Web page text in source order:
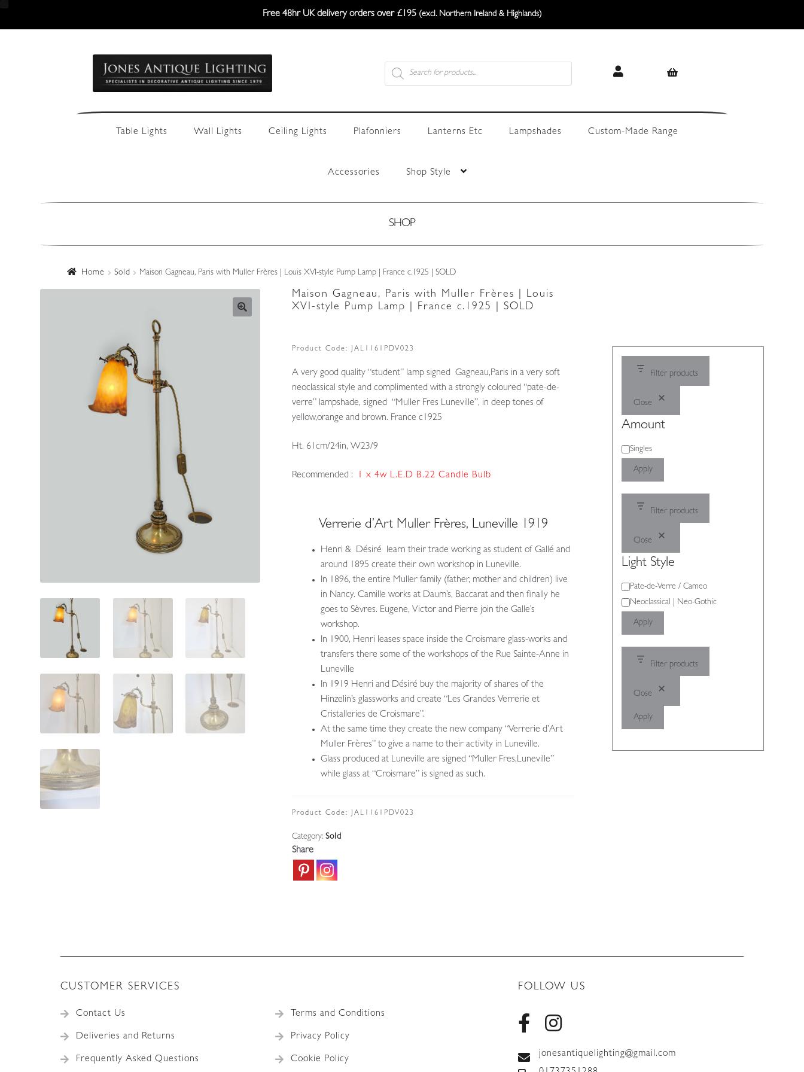
Free 48hr UK delivery orders over £195 (excl. Northern Ireland & Highlands)
navigation
content
Products
search
Table Lights Wall Lights Ceiling Lights Plafonniers Lanterns Etc Lampshades Custom-Made Range
Accessories Shop Style
SHOP
Home Sold Maison Gagneau, Paris with Muller Frères | Louis XVI-style Pump Lamp | France c.1925 | SOLD
Maison Gagneau, Paris with Muller Frères | Louis
XVI-style Pump Lamp | France c.1925 | SOLD
Product Code: JAL1161PDV023
A very good quality “student” lamp signed Gagneau,Paris in a very soft
neoclassical style and complimented with a strongly coloured “pate-de-
verre” lampshade, signed “Muller Fres Luneville”, in deep tones of
yellow,orange and brown. France c1925
Ht. 61cm/24in, W23/9
Recommended : 1 x 4w L.E.D B.22 Candle Bulb
Verrerie d’Art Muller Frères, Luneville 1919
Henri & Désiré learn their trade working as student of Gallé and
around 1895 create their own workshop in Luneville.
In 1896, the entire Muller family (father, mother and children) live
in Nancy. Camille works at Daum’s, Baccarat and then finally he
goes to Sèvres. Eugene, Victor and Pierre join the Galle’s
workshop.
In 1900, Henri leases space inside the Croismare glass-works and
transfers there some of the workshops of the Rue Sainte-Anne in
Luneville
In 1919 Henri and Désiré buy the majority of shares of the
Hinzelin’s glassworks and create “Les Grandes Verrerie et
Cristalleries de Croismare”.
At the same time they create the new company “Verrerie d’Art
Muller Frères” to give a name to their activity in Luneville.
Glass produced at Luneville are signed “Muller Fres,Luneville”
while glass at “Croismare” is signed as such.
Product Code: JAL1161PDV023
Category: Sold
Share
Filter products
Close
Amount
Amount
Singles
Apply
Filter products
Close
Light Style
Light
Style
Pate-de-Verre / Cameo
Neoclassical | Neo-Gothic
Apply
Filter products
Close
Apply
CUSTOMER SERVICES
Contact Us
Deliveries and Returns
Frequently Asked Questions
Terms and Conditions
Privacy Policy
Cookie Policy
FOLLOW US
jonesantiquelighting@gmail.com